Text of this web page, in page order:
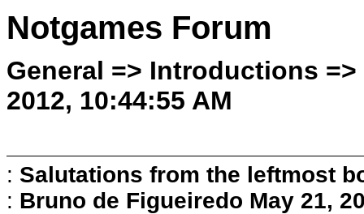
Notgames Forum
General => Introductions
2012, 10:44:55 AM
: Salutations from the leftmost
: Bruno de Figueiredo May 21,